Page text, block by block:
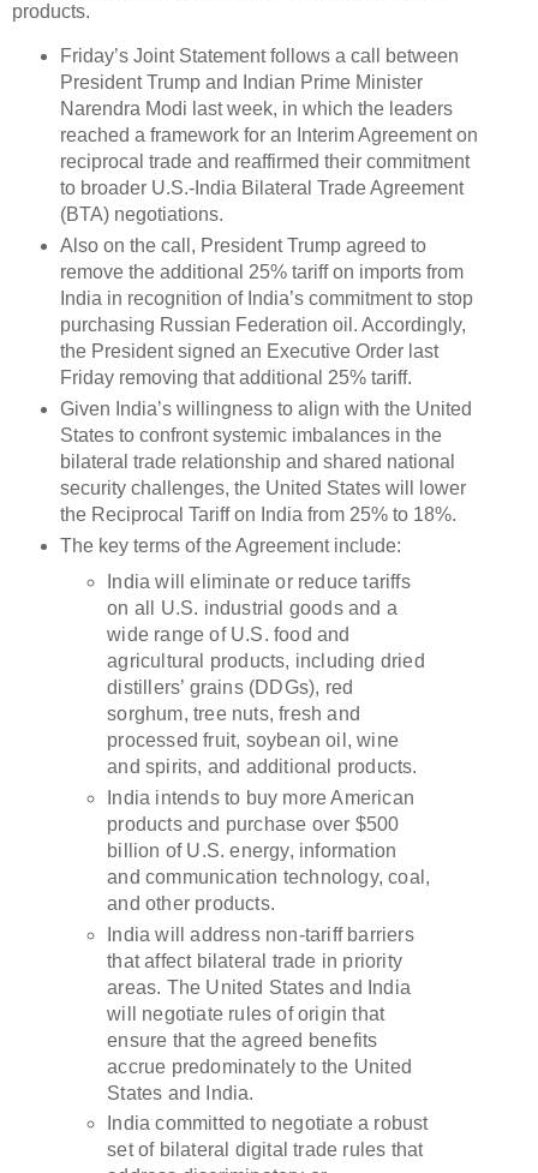
products.
Friday’s Joint Statement follows a call between
President Trump and Indian Prime Minister
Narendra Modi last week, in which the leaders
reached a framework for an Interim Agreement on
reciprocal trade and reaffirmed their commitment
to broader U.S.-India Bilateral Trade Agreement
(BTA) negotiations.
Also on the call, President Trump agreed to
remove the additional 25% tariff on imports from
India in recognition of India’s commitment to stop
purchasing Russian Federation oil. Accordingly,
the President signed an Executive Order last
Friday removing that additional 25% tariff.
Given India’s willingness to align with the United
States to confront systemic imbalances in the
bilateral trade relationship and shared national
security challenges, the United States will lower
the Reciprocal Tariff on India from 25% to 18%.
The key terms of the Agreement include:
India will eliminate or reduce tariffs
on all U.S. industrial goods and a
wide range of U.S. food and
agricultural products, including dried
distillers’ grains (DDGs), red
sorghum, tree nuts, fresh and
processed fruit, soybean oil, wine
and spirits, and additional products.
India intends to buy more American
products and purchase over $500
billion of U.S. energy, information
and communication technology, coal,
and other products.
India will address non-tariff barriers
that affect bilateral trade in priority
areas. The United States and India
will negotiate rules of origin that
ensure that the agreed benefits
accrue predominately to the United
States and India.
India committed to negotiate a robust
set of bilateral digital trade rules that